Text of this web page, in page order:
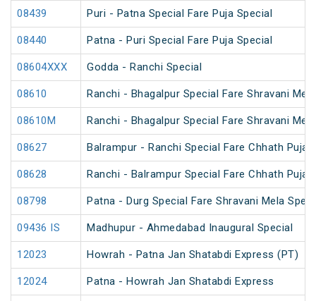
08439 Puri - Patna Special Fare Puja Special
08440 Patna - Puri Special Fare Puja Special
08604XXX Godda - Ranchi Special
08610 Ranchi - Bhagalpur Special Fare Shravani
08610M Ranchi - Bhagalpur Special Fare Shravani
08627 Balrampur - Ranchi Special Fare Chhath Puja
08628 Ranchi - Balrampur Special Fare Chhath Puja
08798 Patna - Durg Special Fare Shravani Mela
09436 IS Madhupur - Ahmedabad Inaugural Special
12023 Howrah - Patna Jan Shatabdi Express (PT)
12024 Patna - Howrah Jan Shatabdi Express